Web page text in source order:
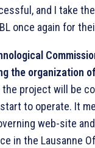
and I take
once again for
the organization
project will be
to operate. It
web-site
in the Lausanne